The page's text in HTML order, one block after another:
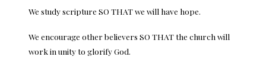
We study scripture SO THAT we will have hope.
We encourage other believers SO THAT the church will
work in unity to glorify God.